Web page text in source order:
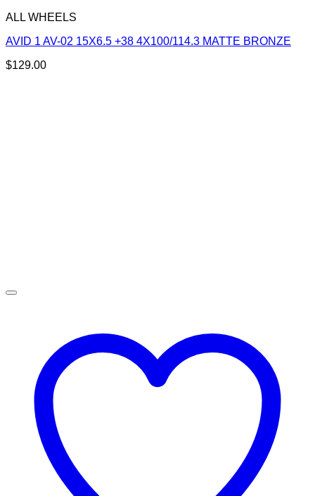
ALL WHEELS
AVID 1 AV-02 15X6.5 +38 4X100/114.3 MATTE BRONZE
$129.00